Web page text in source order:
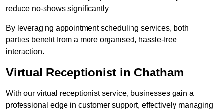
reduce no-shows significantly.
By leveraging appointment scheduling services, both
parties benefit from a more organised, hassle-free
interaction.
Virtual Receptionist in Chatham
With our virtual receptionist service, businesses gain a
professional edge in customer support, effectively managing